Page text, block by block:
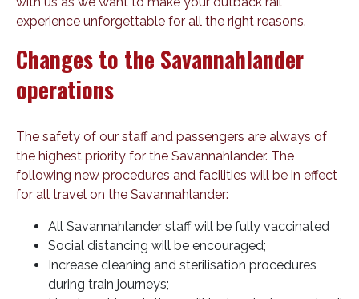
experience unforgettable for all the right reasons.
Changes to the Savannahlander
operations
The safety of our staff and passengers are always of
the highest priority for the Savannahlander. The
following new procedures and facilities will be in effect
for all travel on the Savannahlander:
All Savannahlander staff will be fully vaccinated
Social distancing will be encouraged;
Increase cleaning and sterilisation procedures
during train journeys;